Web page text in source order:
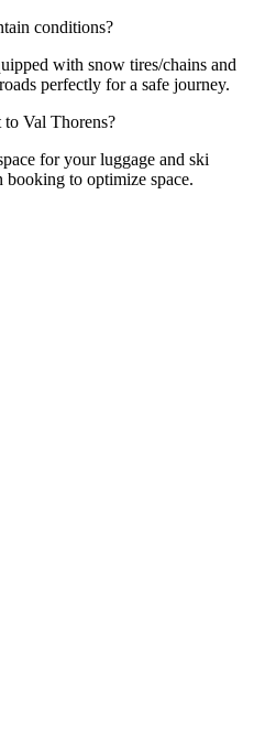
conditions?
with snow tires/chains and
perfectly for a safe journey.
Val Thorens?
for your luggage and ski
booking to optimize space.